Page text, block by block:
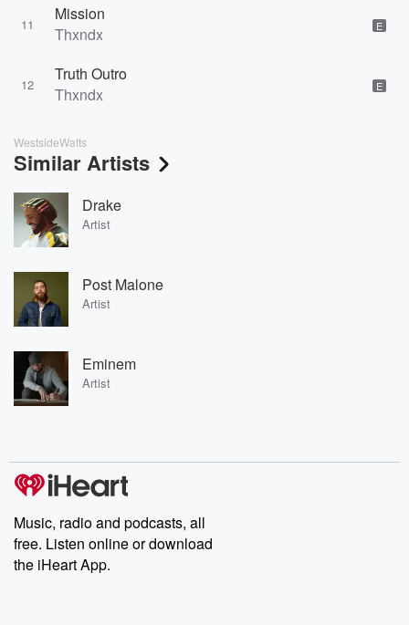
11
Mission
Thxndx
E
12
Truth Outro
Thxndx
E
WestsideWatts
Similar Artists
Drake
Artist
Post Malone
Artist
Eminem
Artist
Music, radio and podcasts, all
free. Listen online or download
the iHeart App.